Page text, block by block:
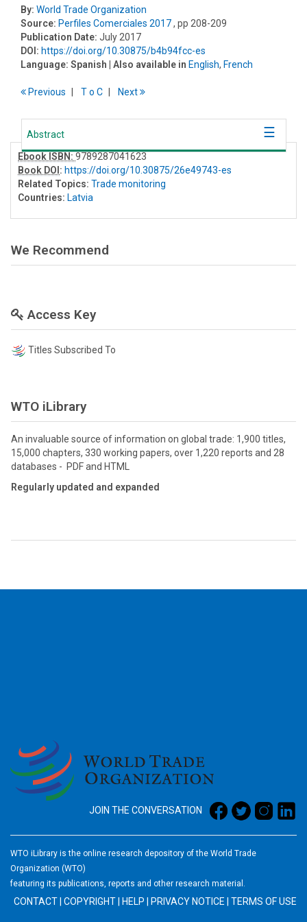
By: World Trade Organization
Source: Perfiles Comerciales 2017, pp 208-209
Publication Date: July 2017
DOI: https://doi.org/10.30875/b4b94fcc-es
Language: Spanish | Also available in English, French
Previous To C Next
Abstract
Ebook ISBN:9789287041623
Book DOI: https://doi.org/10.30875/26e49743-es
Related Topics: Trade monitoring
Countries: Latvia
We Recommend
Access Key
Titles Subscribed To
WTO iLibrary
An invaluable source of information on global trade: 1,900 titles,
15,000 chapters, 330 working papers, over 1,220 reports and 28
databases - PDF and HTML
Regularly updated and expanded
JOIN THE CONVERSATION
WTO iLibrary is the online research depository of the World Trade
Organization (WTO)
featuring its publications, reports and other research material.
CONTACT COPYRIGHT HELP PRIVACY NOTICE TERMS OF USE